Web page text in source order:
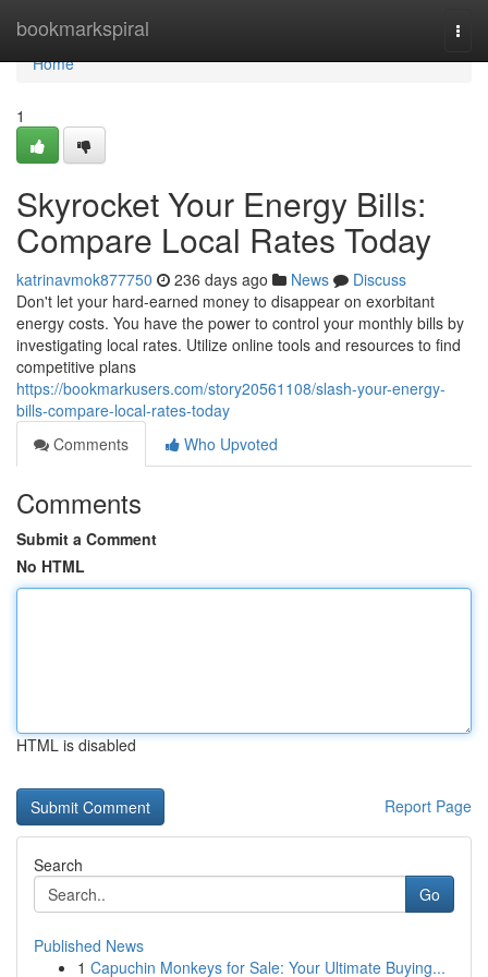
bookmarkspiral
Home
Home
1
Skyrocket Your Energy Bills:
Compare Local Rates Today
katrinavmok877750 236 days ago News
Discuss
Don't let your hard-earned money to disappear on exorbitant
energy costs. You have the power to control your monthly bills by
investigating local rates. Utilize online tools and resources to find
competitive plans
https://bookmarkusers.com/story20561108/slash-your-energy-
bills-compare-local-rates-today
Comments
Who Upvoted
Comments
Submit a Comment
No HTML
HTML is disabled
Report Page
Search
Go
Published News
1 Capuchin Monkeys for Sale: Your Ultimate Buying...